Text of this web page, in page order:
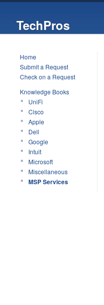
TechPros
Home
Submit a Request
Check on a Request
Knowledge Books
UniFi
Cisco
Apple
Dell
Google
Intuit
Microsoft
Miscellaneous
MSP Services